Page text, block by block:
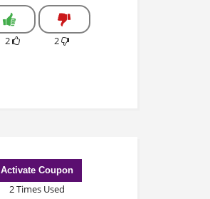
2 2
Activate Coupon
2 Times Used